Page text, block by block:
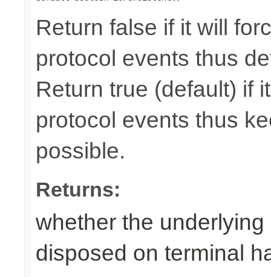
Return false if it will
protocol events thus
Return true (default) if
protocol events thus
possible.
Returns:
whether the underlying
disposed on terminal